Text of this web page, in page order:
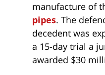
manufacture of
pipes. The
decedent was
a 15-day trial a
awarded $30